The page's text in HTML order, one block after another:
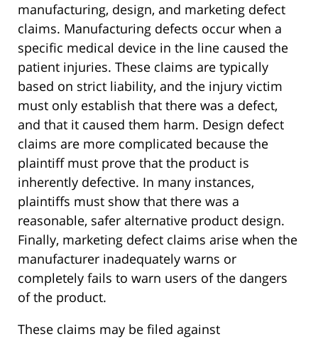
manufacturing, design, and marketing defect
claims. Manufacturing defects occur when a
specific medical device in the line caused the
patient injuries. These claims are typically
based on strict liability, and the injury victim
must only establish that there was a defect,
and that it caused them harm. Design defect
claims are more complicated because the
plaintiff must prove that the product is
inherently defective. In many instances,
plaintiffs must show that there was a
reasonable, safer alternative product design.
Finally, marketing defect claims arise when the
manufacturer inadequately warns or
completely fails to warn users of the dangers
of the product.
These claims may be filed against